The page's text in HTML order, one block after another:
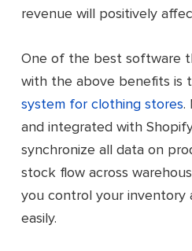
revenue will positively
One of the best software
with the above benefits is
system for clothing stores.
and integrated with
synchronize all data on
stock flow across
you control your inventory
easily.